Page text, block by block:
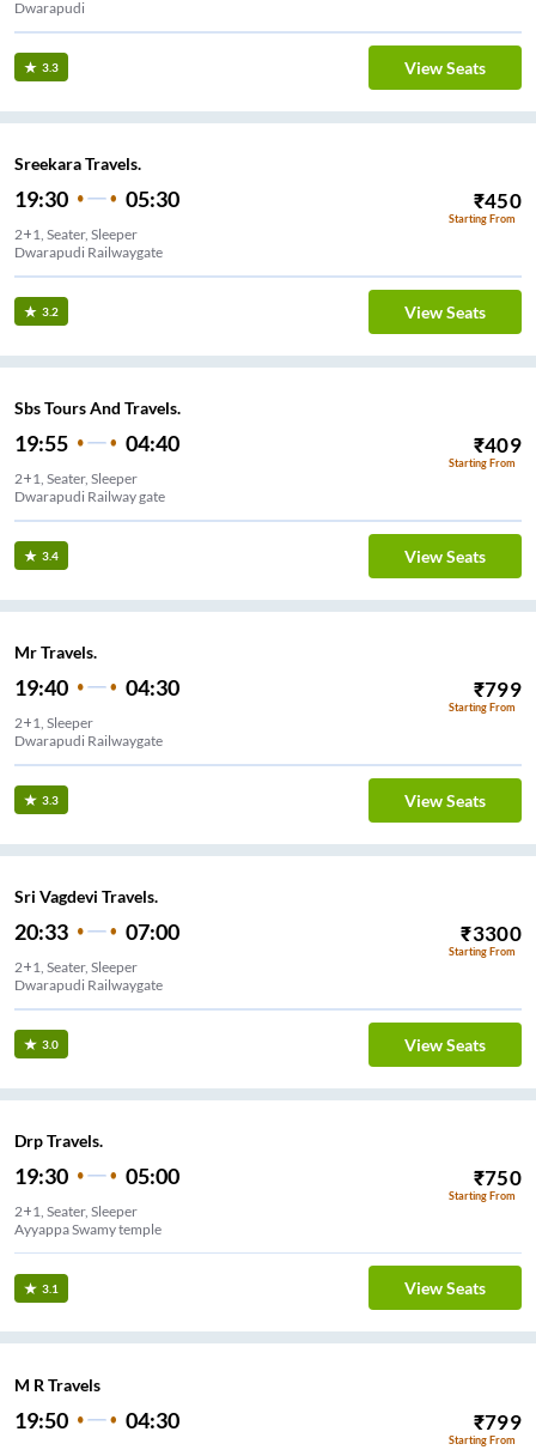
Dwarapudi
3.3 View Seats
Sreekara Travels.
19:30 05:30 ₹450
Starting From
2+1, Seater, Sleeper
Dwarapudi Railwaygate
3.2 View Seats
Sbs Tours And Travels.
19:55 04:40 ₹409
Starting From
2+1, Seater, Sleeper
Dwarapudi Railway gate
3.4 View Seats
Mr Travels.
19:40 04:30 ₹799
Starting From
2+1, Sleeper
Dwarapudi Railwaygate
3.3 View Seats
Sri Vagdevi Travels.
20:33 07:00 ₹3300
Starting From
2+1, Seater, Sleeper
Dwarapudi Railwaygate
3.0 View Seats
Drp Travels.
19:30 05:00 ₹750
Starting From
2+1, Seater, Sleeper
Ayyappa Swamy temple
3.1 View Seats
M R Travels
19:50 04:30 ₹799
Starting From